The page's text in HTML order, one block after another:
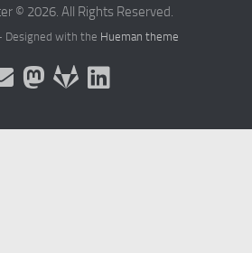
© 2026. All Rights Reserved.
Designed with the Hueman theme